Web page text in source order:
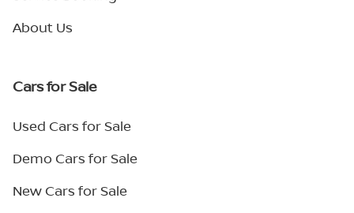
About Us
Cars for Sale
Used Cars for Sale
Demo Cars for Sale
New Cars for Sale